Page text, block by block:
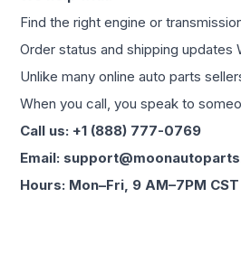
Find the right engine or
Order status and shipping
Unlike many online auto parts
When you call, you speak to
Call us: +1 (888) 777-0769
Email:
Hours: Mon–Fri, 9 AM–7PM CST